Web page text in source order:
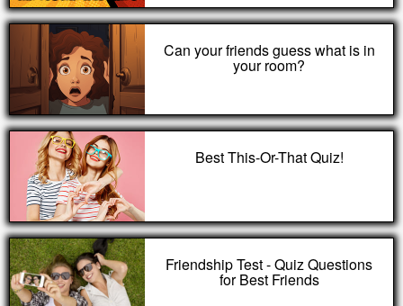
Can your friends guess what is in
your room?
Best This-Or-That Quiz!
Friendship Test - Quiz Questions
for Best Friends